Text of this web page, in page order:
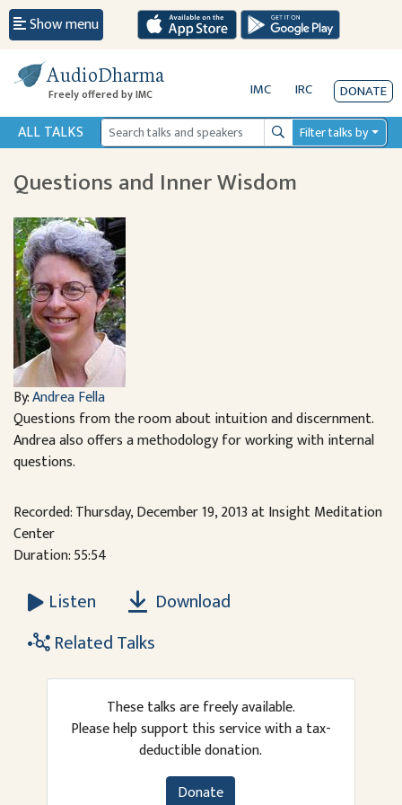
Show menu
AudioDharma
Freely offered by IMC IMC IRC DONATE
ALL TALKS SearchFilter talks by
Questions and Inner Wisdom
By:Andrea Fella
Questions from the room about intuition and discernment.
Andrea also offers a methodology for working with internal
questions.
Recorded: Thursday, December 19, 2013 at Insight Meditation
Center
Duration: 55:54
Listen
Download
Related Talks
These talks are freely available.
Please help support this service with a tax-
deductible donation.
Donate